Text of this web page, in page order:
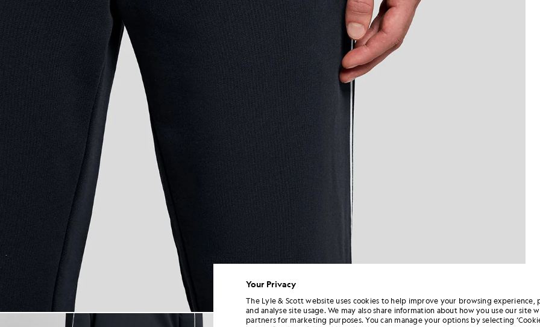
Man wears Straight Leg Piped Track Pants in Dark Navy Man wears Straight Leg Piped
Your Privacy
The Lyle & Scott website uses cookies to help improve your browsing experience,
and analyse site usage. We may also share information about how you use our site
partners for marketing purposes. You can manage your options by selecting